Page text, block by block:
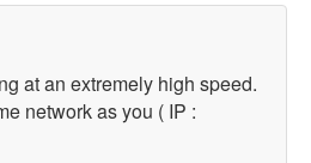
at an extremely high speed.
network as you ( IP :